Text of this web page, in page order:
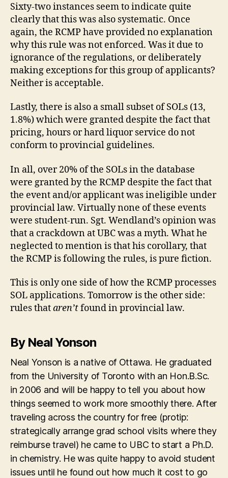
Sixty-two instances seem to indicate quite
clearly that this was also systematic. Once
again, the RCMP have provided no explanation
why this rule was not enforced. Was it due to
ignorance of the regulations, or deliberately
making exceptions for this group of applicants?
Neither is acceptable.
Lastly, there is also a small subset of SOLs (13,
1.8%) which were granted despite the fact that
pricing, hours or hard liquor service do not
conform to provincial guidelines.
In all, over 20% of the SOLs in the database
were granted by the RCMP despite the fact that
the event and/or applicant was ineligible under
provincial law. Virtually none of these events
were student-run. Sgt. Wendland’s opinion was
that a crackdown at UBC was a myth. What he
neglected to mention is that his corollary, that
the RCMP is following the rules, is pure fiction.
This is only one side of how the RCMP processes
SOL applications. Tomorrow is the other side:
rules thataren’tfound in provincial law.
By Neal Yonson
Neal Yonson is a native of Ottawa. He graduated
from the University of Toronto with an Hon.B.Sc.
in 2006 and will be happy to tell you about how
things seemed to work more smoothly there. After
traveling across the country for free (protip:
strategically arrange grad school visits where they
reimburse travel) he came to UBC to start a Ph.D.
in chemistry. He was quite happy to avoid student
issues until he found out how much it cost to go